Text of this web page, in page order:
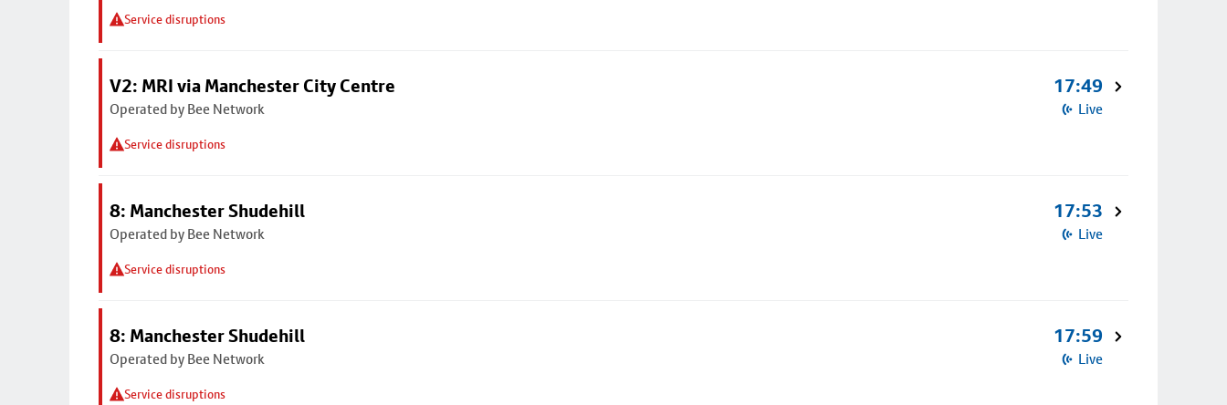
Service disruptions
V2: MRI via Manchester City Centre
Operated by Bee Network
Service disruptions
17:49
Live
8: Manchester Shudehill
Operated by Bee Network
Service disruptions
17:53
Live
8: Manchester Shudehill
Operated by Bee Network
Service disruptions
17:59
Live